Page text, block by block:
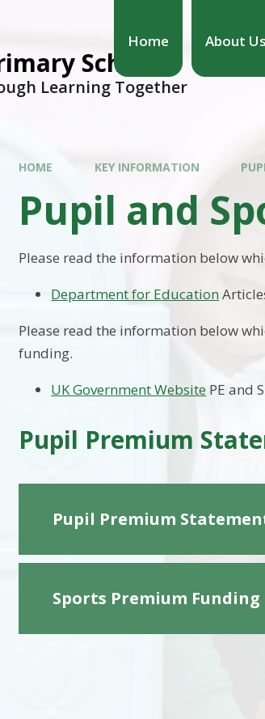
Home About Us
School
Learning Together
HOME KEY INFORMATION
Pupil and
Please read the information below
Department for Education
Please read the information below
funding.
UK Government Website PE and
Pupil Premium
Pupil Premium
Sports Premium Funding